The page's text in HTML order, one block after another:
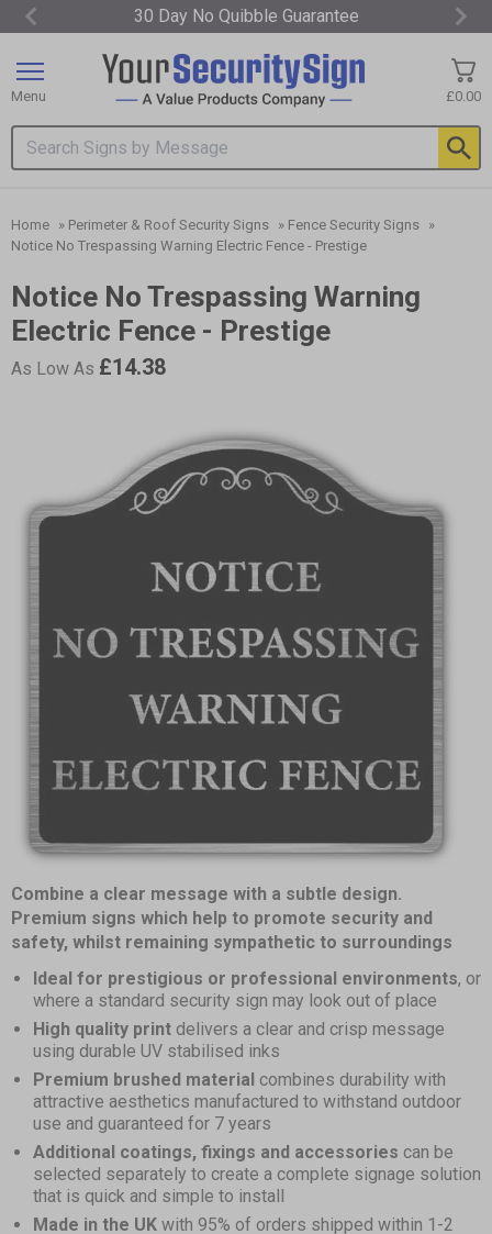
30 Day No Quibble Guarantee
of
3
Search input box
£0.00
Menu
Home » Perimeter & Roof Security Signs » Fence Security Signs »
Notice No Trespassing Warning Electric Fence - Prestige
Notice No Trespassing Warning
Electric Fence - Prestige
As Low As £14.38
Item
1
of
Combine a clear message with a subtle design.
Premium signs which help to promote security and
safety, whilst remaining sympathetic to surroundings
Ideal for prestigious or professional environments, or
where a standard security sign may look out of place
High quality print delivers a clear and crisp message
using durable UV stabilised inks
Premium brushed material combines durability with
attractive aesthetics manufactured to withstand outdoor
use and guaranteed for 7 years
Additional coatings, fixings and accessories can be
selected separately to create a complete signage solution
that is quick and simple to install
Made in the UK with 95% of orders shipped within 1-2